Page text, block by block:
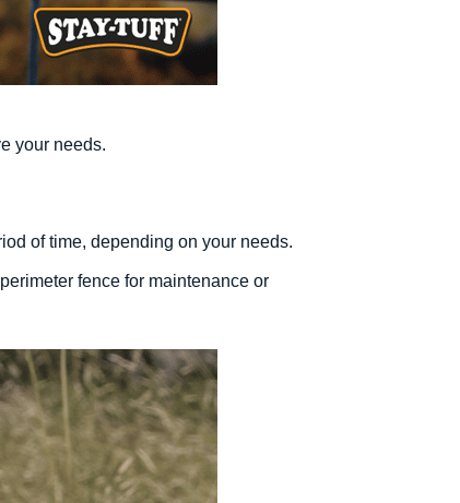
your needs.
of time, depending on your needs.
fence for maintenance or